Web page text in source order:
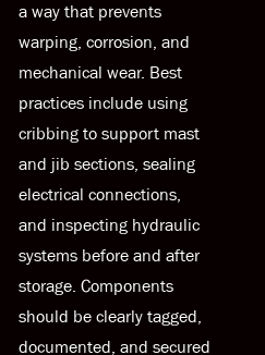
a way that prevents
warping, corrosion, and
mechanical wear. Best
practices include using
cribbing to support mast
and jib sections, sealing
electrical connections,
and inspecting hydraulic
systems before and after
storage. Components
should be clearly tagged,
documented, and secured